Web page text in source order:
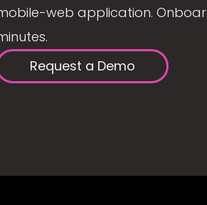
web application.
Request a Demo